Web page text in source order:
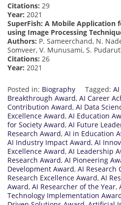
Citations: 29
Year: 2021
SuperFish: A Mobile Application
using Image Processing
Authors: P. Sameerchand, N.
Somveer, V. Munusami, S.
Citations: 26
Year: 2021
Posted in: Biography Tagged:
Breakthrough Award, AI Career
Contribution Award, AI Data
Excellence Award, AI Education
for Society Award, AI Future
Research Award, AI in Education
AI Industry Impact Award, AI
Excellence Award, AI Leadership
Research Award, AI Pioneering
Development Award, AI Research
Research Excellence Award, AI
Award, AI Researcher of the Year,
Technology Implementation